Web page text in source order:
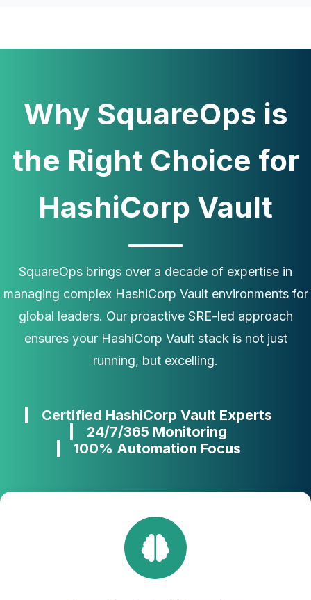
Why SquareOps is
the Right Choice for
HashiCorp Vault
SquareOps brings over a decade of expertise in
managing complex HashiCorp Vault environments for
global leaders. Our proactive SRE-led approach
ensures your HashiCorp Vault stack is not just
running, but excelling.
Certified HashiCorp Vault Experts
24/7/365 Monitoring
100% Automation Focus